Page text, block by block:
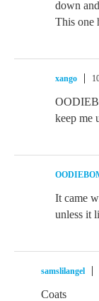
down
This one
xango
keep me
It came
unless it
samslilangel
Coats